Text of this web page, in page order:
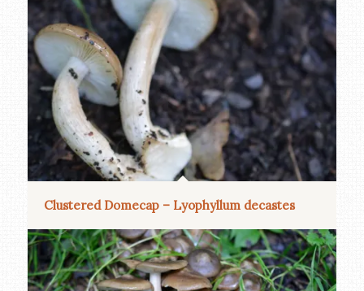
Clustered Domecap – Lyophyllum decastes